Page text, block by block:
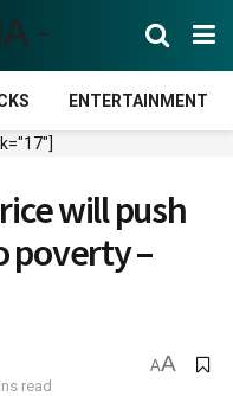
ENTERTAINMENT
will push
poverty –
read
AA